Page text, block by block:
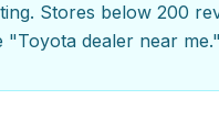
Stores below 200
"Toyota dealer near me."